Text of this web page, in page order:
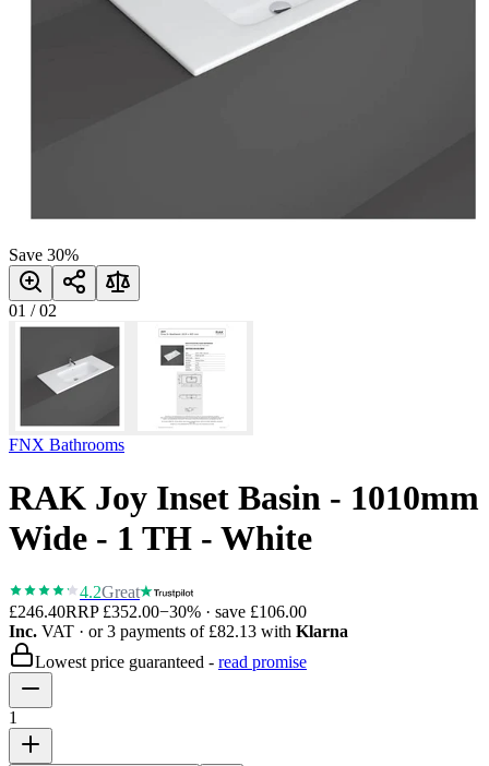
Save 30%
01 /02
FNX Bathrooms
RAK Joy Inset Basin - 1010mm
Wide - 1 TH - White
4.2Great
£246.40RRP £352.00−30% · save £106.00
Inc. VAT · or 3 payments of £82.13 with Klarna
Lowest price guaranteed - read promise
1